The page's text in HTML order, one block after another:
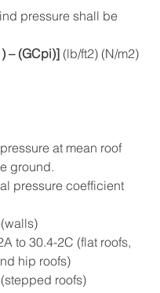
pressure shall be
– (GCpi)] (lb/ft2) (N/m2)
at mean roof
ground.
pressure coefficient
to 30.4-2C (flat roofs,
hip roofs)
roofs)